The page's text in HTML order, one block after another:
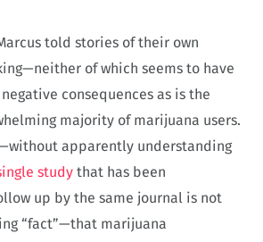
told stories of their own
of which seems to have
consequences as is the
majority of marijuana users.
apparently understanding
study that has been
up by the same journal is not
“fact”—that marijuana